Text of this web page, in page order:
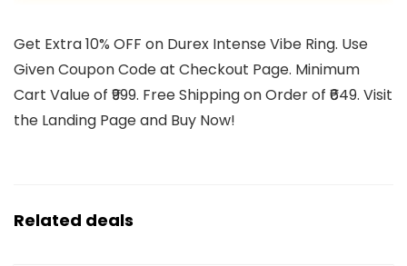
Get Extra 10% OFF on Durex Intense Vibe Ring. Use
Given Coupon Code at Checkout Page. Minimum
Cart Value of ₹999. Free Shipping on Order of ₹649. Visit
the Landing Page and Buy Now!
Related deals